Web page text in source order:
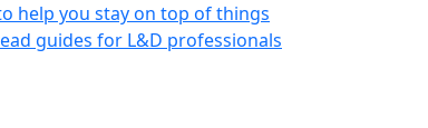
help you stay on top of things
guides for L&D professionals